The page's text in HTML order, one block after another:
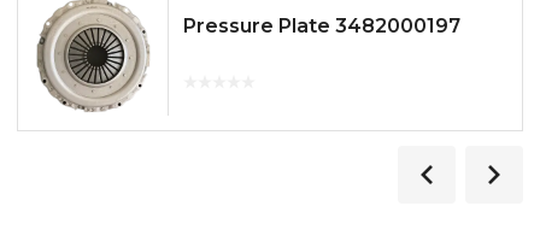
Pressure Plate 3482000197